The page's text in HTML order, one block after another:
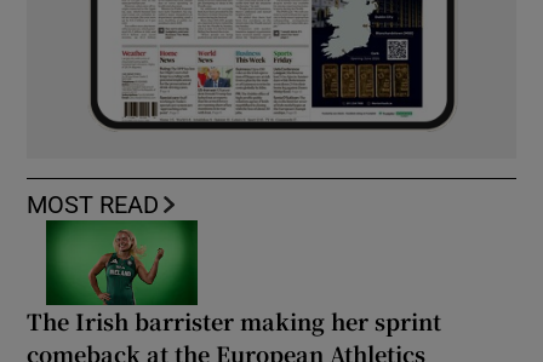
MOST READ
The Irish barrister making her sprint
comeback at the European Athletics